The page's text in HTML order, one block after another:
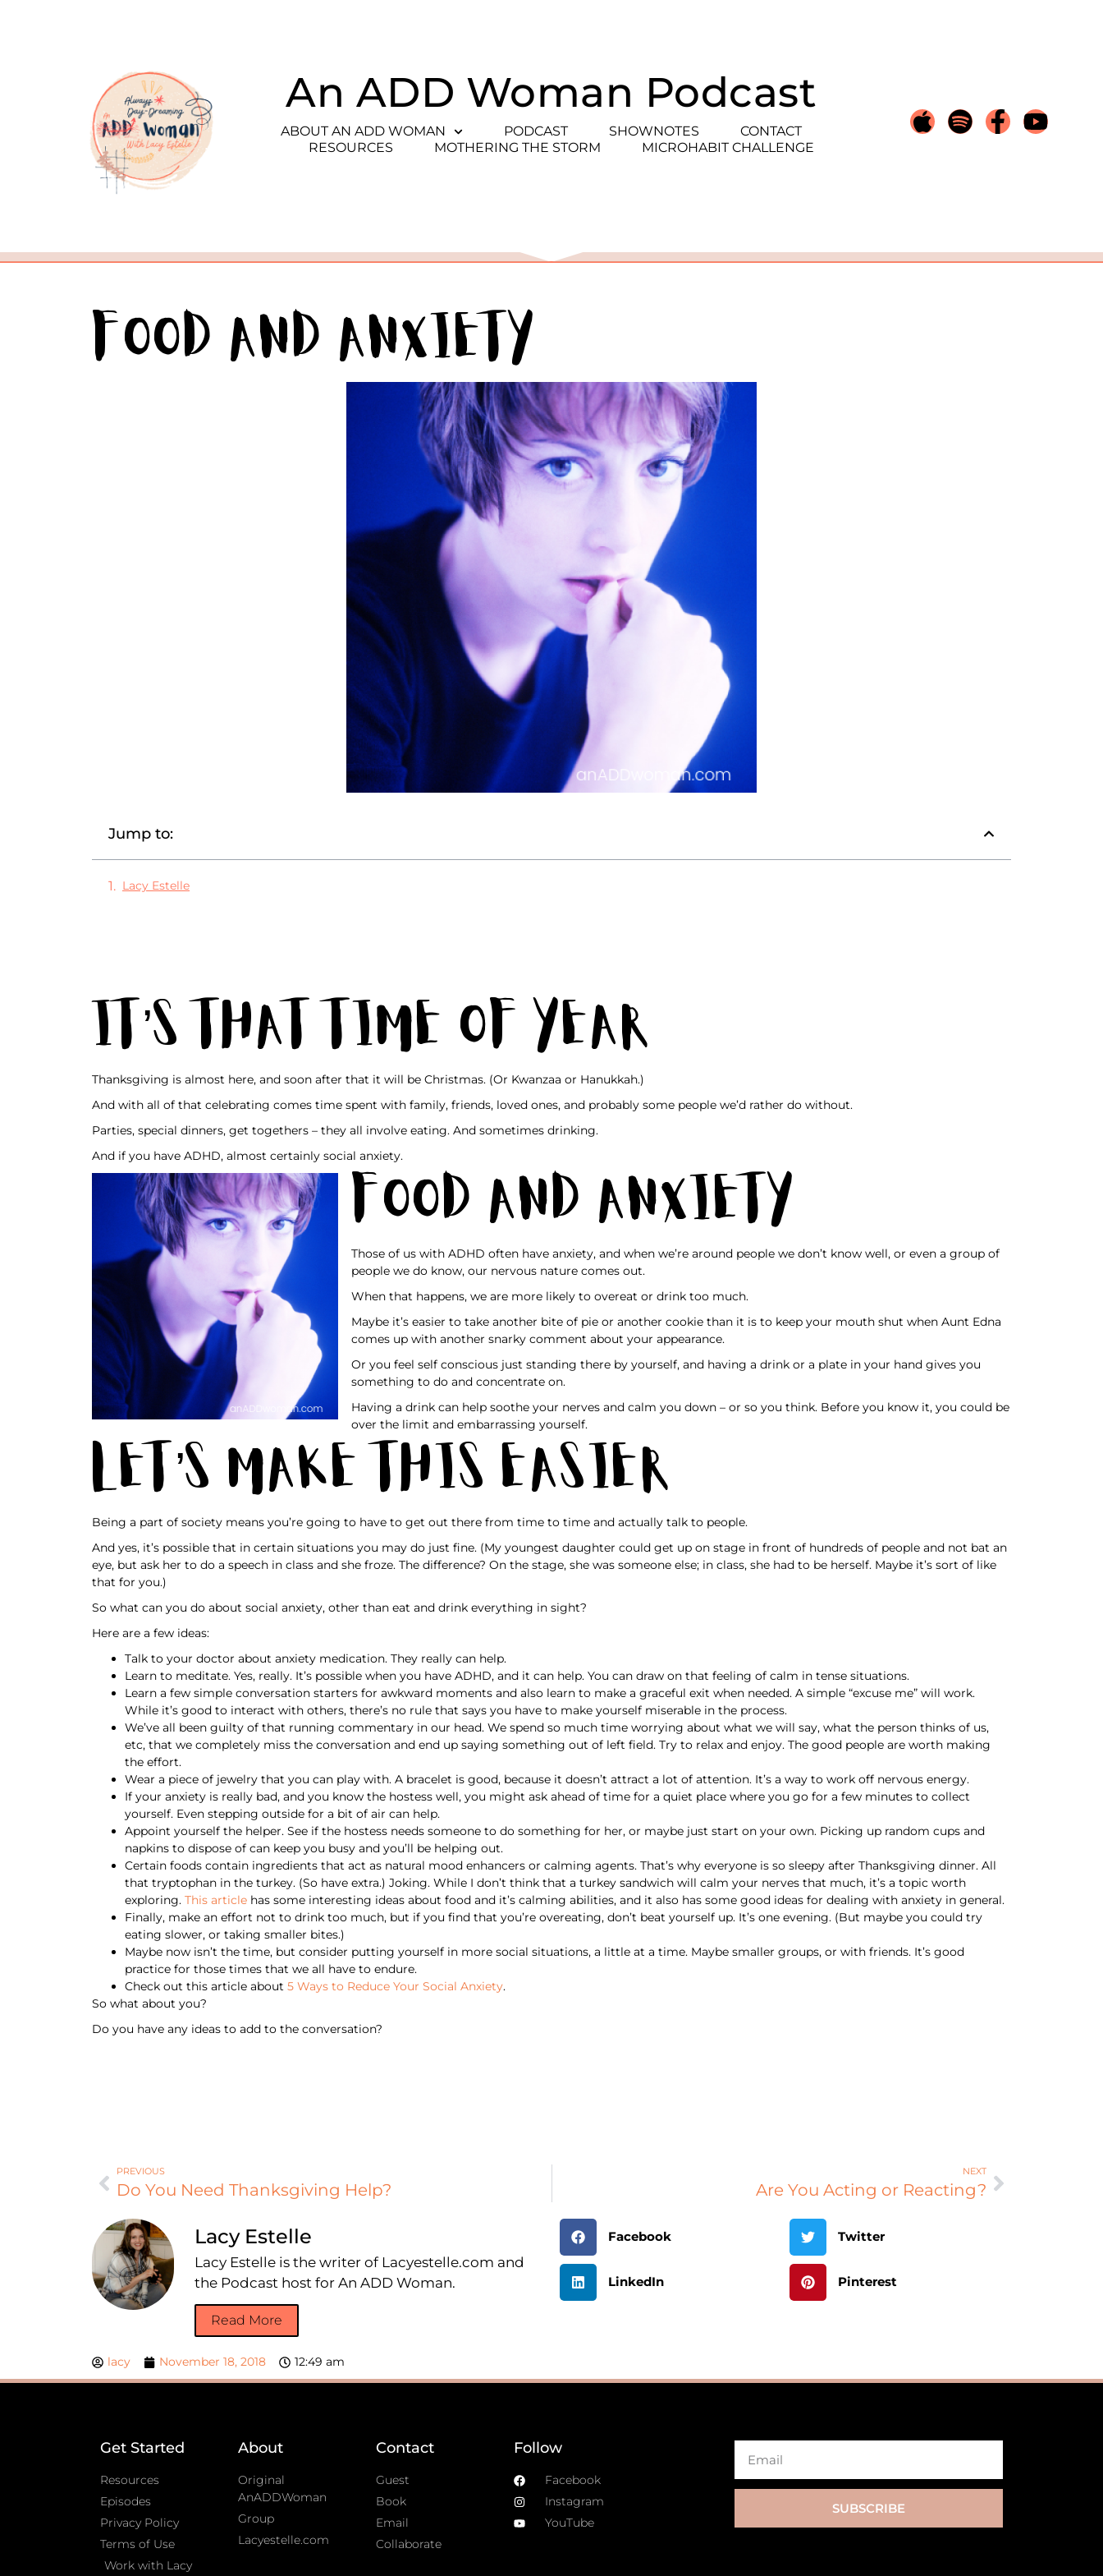
An ADD Woman Podcast
ABOUT AN ADD WOMAN PODCAST SHOWNOTES
CONTACT
RESOURCES
MOTHERING THE STORM MICROHABIT CHALLENGE
Food and Anxiety
Jump to:
Lacy Estelle
It’s That Time of Year
Thanksgiving is almost here, and soon after that it will be Christmas. (Or Kwanzaa or Hanukkah.)
And with all of that celebrating comes time spent with family, friends, loved ones, and probably some people we’d rather do without.
Parties, special dinners, get togethers – they all involve eating. And sometimes drinking.
And if you have ADHD, almost certainly social anxiety.
Food and Anxiety
Those of us with ADHD often have anxiety, and when we’re around people we don’t know well, or even a group of
people we do know, our nervous nature comes out.
When that happens, we are more likely to overeat or drink too much.
Maybe it’s easier to take another bite of pie or another cookie than it is to keep your mouth shut when Aunt Edna
comes up with another snarky comment about your appearance.
Or you feel self conscious just standing there by yourself, and having a drink or a plate in your hand gives you
something to do and concentrate on.
Having a drink can help soothe your nerves and calm you down – or so you think. Before you know it, you could be
over the limit and embarrassing yourself.
Let’s Make This Easier
Being a part of society means you’re going to have to get out there from time to time and actually talk to people.
And yes, it’s possible that in certain situations you may do just fine. (My youngest daughter could get up on stage in front of hundreds of people and not bat an
eye, but ask her to do a speech in class and she froze. The difference? On the stage, she was someone else; in class, she had to be herself. Maybe it’s sort of like
that for you.)
So what can you do about social anxiety, other than eat and drink everything in sight?
Here are a few ideas:
Talk to your doctor about anxiety medication. They really can help.
Learn to meditate. Yes, really. It’s possible when you have ADHD, and it can help. You can draw on that feeling of calm in tense situations.
Learn a few simple conversation starters for awkward moments and also learn to make a graceful exit when needed. A simple “excuse me” will work.
While it’s good to interact with others, there’s no rule that says you have to make yourself miserable in the process.
We’ve all been guilty of that running commentary in our head. We spend so much time worrying about what we will say, what the person thinks of us,
etc, that we completely miss the conversation and end up saying something out of left field. Try to relax and enjoy. The good people are worth making
the effort.
Wear a piece of jewelry that you can play with. A bracelet is good, because it doesn’t attract a lot of attention. It’s a way to work off nervous energy.
If your anxiety is really bad, and you know the hostess well, you might ask ahead of time for a quiet place where you go for a few minutes to collect
yourself. Even stepping outside for a bit of air can help.
Appoint yourself the helper. See if the hostess needs someone to do something for her, or maybe just start on your own. Picking up random cups and
napkins to dispose of can keep you busy and you’ll be helping out.
Certain foods contain ingredients that act as natural mood enhancers or calming agents. That’s why everyone is so sleepy after Thanksgiving dinner. All
that tryptophan in the turkey. (So have extra.) Joking. While I don’t think that a turkey sandwich will calm your nerves that much, it’s a topic worth
exploring. This article has some interesting ideas about food and it’s calming abilities, and it also has some good ideas for dealing with anxiety in general.
Finally, make an effort not to drink too much, but if you find that you’re overeating, don’t beat yourself up. It’s one evening. (But maybe you could try
eating slower, or taking smaller bites.)
Maybe now isn’t the time, but consider putting yourself in more social situations, a little at a time. Maybe smaller groups, or with friends. It’s good
practice for those times that we all have to endure.
Check out this article about 5 Ways to Reduce Your Social Anxiety.
So what about you?
Do you have any ideas to add to the conversation?
PREVIOUS
Do You Need Thanksgiving Help?
NEXT
Are You Acting or Reacting?
Lacy Estelle
Lacy Estelle is the writer of Lacyestelle.com and
the Podcast host for An ADD Woman.
Read More
Facebook Twitter
LinkedIn Pinterest
lacy November 18, 2018 12:49 am
Get Started
Resources
Episodes
Privacy Policy
Terms of Use
Work with Lacy
About
Original
AnADDWoman
Group
Lacyestelle.com
Contact
Guest
Book
Email
Collaborate
Follow
Facebook
Instagram
YouTube
SUBSCRIBE